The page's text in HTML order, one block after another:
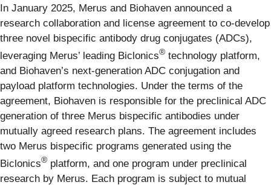
In January 2025, Merus and Biohaven announced a
research collaboration and license agreement to co-develop
three novel bispecific antibody drug conjugates (ADCs),
leveraging Merus’ leading Biclonics® technology platform,
and Biohaven’s next-generation ADC conjugation and
payload platform technologies. Under the terms of the
agreement, Biohaven is responsible for the preclinical ADC
generation of three Merus bispecific antibodies under
mutually agreed research plans. The agreement includes
two Merus bispecific programs generated using the
Biclonics® platform, and one program under preclinical
research by Merus. Each program is subject to mutual